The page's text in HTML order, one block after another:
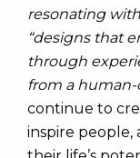
resonating
“designs that
through
from a
continue to
inspire people,